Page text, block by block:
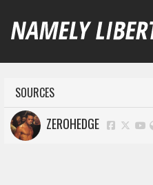
SOURCES
ZEROHEDGE